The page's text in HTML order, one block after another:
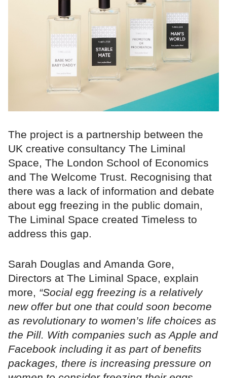
The project is a partnership between the
UK creative consultancy The Liminal
Space, The London School of Economics
and The Welcome Trust. Recognising that
there was a lack of information and debate
about egg freezing in the public domain,
The Liminal Space created Timeless to
address this gap.
Sarah Douglas and Amanda Gore,
Directors at The Liminal Space, explain
more, “Social egg freezing is a relatively
new offer but one that could soon become
as revolutionary to women’s life choices as
the Pill. With companies such as Apple and
Facebook including it as part of benefits
packages, there is increasing pressure on